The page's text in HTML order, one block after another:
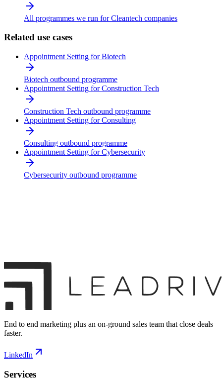
All programmes we run for Cleantech companies
Related use cases
Appointment Setting for Biotech
Biotech outbound programme
Appointment Setting for Construction Tech
Construction Tech outbound programme
Appointment Setting for Consulting
Consulting outbound programme
Appointment Setting for Cybersecurity
Cybersecurity outbound programme
End to end marketing plus an on-ground sales team that close deals
faster.
LinkedIn
Services